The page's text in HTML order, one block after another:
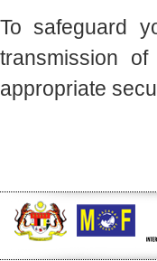
To safeguard
transmission
appropriate
Malaysia to strengthen
Nestlé Trade Places At
as key tech sector